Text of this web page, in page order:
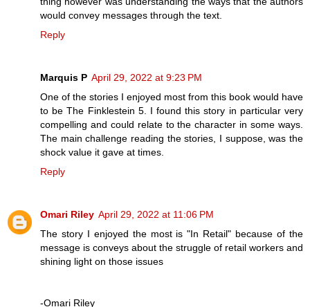
would convey messages through the text.
Reply
Marquis P April 29, 2022 at 9:23 PM
One of the stories I enjoyed most from this book would have
to be The Finklestein 5. I found this story in particular very
compelling and could relate to the character in some ways.
The main challenge reading the stories, I suppose, was the
shock value it gave at times.
Reply
Omari Riley April 29, 2022 at 11:06 PM
The story I enjoyed the most is "In Retail" because of the
message is conveys about the struggle of retail workers and
shining light on those issues
-Omari Riley